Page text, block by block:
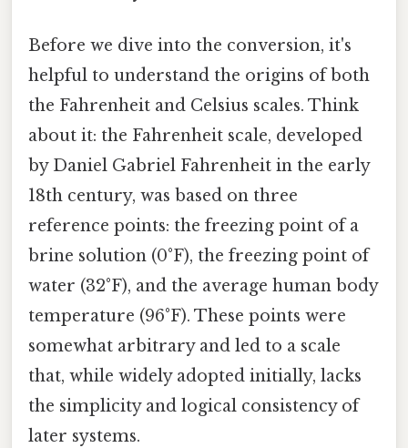
Before we dive into the conversion, it's
helpful to understand the origins of both
the Fahrenheit and Celsius scales. Think
about it: the Fahrenheit scale, developed
by Daniel Gabriel Fahrenheit in the early
18th century, was based on three
reference points: the freezing point of a
brine solution (0°F), the freezing point of
water (32°F), and the average human body
temperature (96°F). These points were
somewhat arbitrary and led to a scale
that, while widely adopted initially, lacks
the simplicity and logical consistency of
later systems.